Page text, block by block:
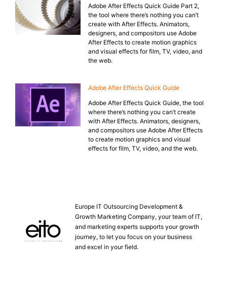
Adobe After Effects Quick Guide Part 2,
the tool where there’s nothing you can’t
create with After Effects. Animators,
designers, and compositors use Adobe
After Effects to create motion graphics
and visual effects for film, TV, video, and
the web.
Adobe After Effects Quick Guide
Adobe After Effects Quick Guide, the tool
where there’s nothing you can’t create
with After Effects. Animators, designers,
and compositors use Adobe After Effects
to create motion graphics and visual
effects for film, TV, video, and the web.
Europe IT Outsourcing Development &
Growth Marketing Company, your team of IT,
and marketing experts supports your growth
journey, to let you focus on your business
and excel in your field.